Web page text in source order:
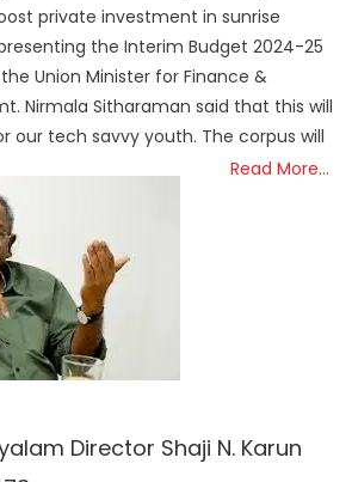
private investment in sunrise
the Interim Budget 2024-25
Union Minister for Finance &
Nirmala Sitharaman said that this will
our tech savvy youth. The corpus will
Read More…
Director Shaji N. Karun